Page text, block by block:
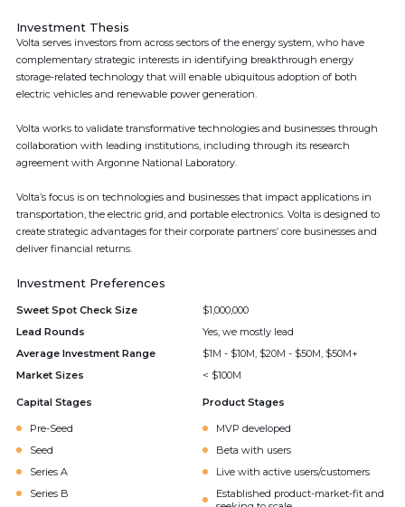
Investment Thesis
Volta serves investors from across sectors of the energy system, who have
complementary strategic interests in identifying breakthrough energy
storage-related technology that will enable ubiquitous adoption of both
electric vehicles and renewable power generation.
Volta works to validate transformative technologies and businesses through
collaboration with leading institutions, including through its research
agreement with Argonne National Laboratory.
Volta’s focus is on technologies and businesses that impact applications in
transportation, the electric grid, and portable electronics. Volta is designed to
create strategic advantages for their corporate partners’ core businesses and
deliver financial returns.
Investment Preferences
Sweet Spot Check Size
$1,000,000
Lead Rounds
Yes, we mostly lead
Average Investment Range
$1M - $10M, $20M - $50M, $50M+
Market Sizes
< $100M
Capital Stages
Pre-Seed
Seed
Series A
Series B
Product Stages
MVP developed
Beta with users
Live with active users/customers
Established product-market-fit and